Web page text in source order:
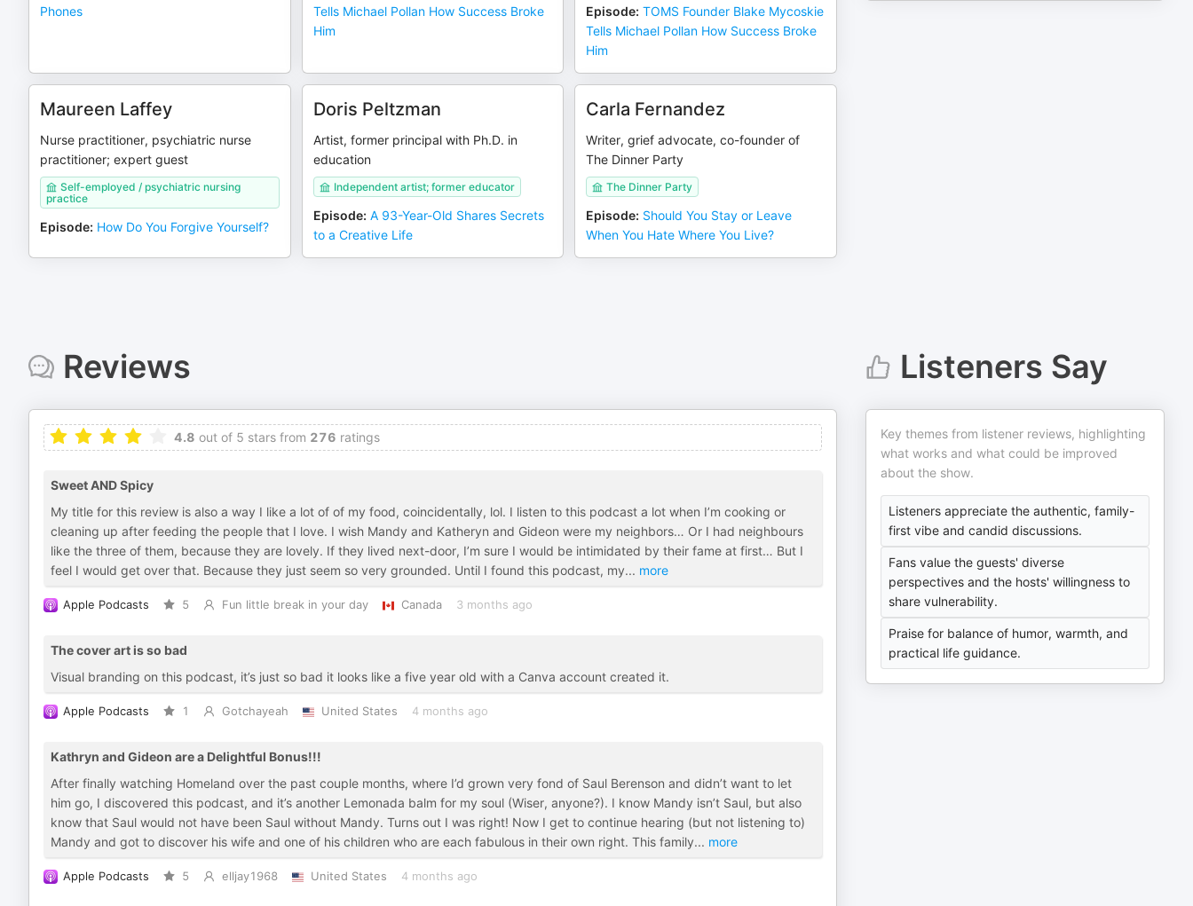
Phones
Tells Michael Pollan How Success Broke
Him
Episode: TOMS Founder Blake Mycoskie
Tells Michael Pollan How Success Broke
Him
Maureen Laffey
Nurse practitioner, psychiatric nurse
practitioner; expert guest
Self-employed / psychiatric nursing
practice
Episode: How Do You Forgive Yourself?
Doris Peltzman
Artist, former principal with Ph.D. in
education
Independent artist; former educator
Episode: A 93-Year-Old Shares Secrets
to a Creative Life
Carla Fernandez
Writer, grief advocate, co-founder of
The Dinner Party
The Dinner Party
Episode: Should You Stay or Leave
When You Hate Where You Live?
Reviews
4.8 out of 5 stars from 276 ratings
Sweet AND Spicy
My title for this review is also a way I like a lot of of my food, coincidentally, lol. I listen to this podcast a lot when I’m cooking or
cleaning up after feeding the people that I love. I wish Mandy and Katheryn and Gideon were my neighbors… Or I had neighbours
like the three of them, because they are lovely. If they lived next-door, I’m sure I would be intimidated by their fame at first… But I
feel I would get over that. Because they just seem so very grounded. Until I found this podcast, my... more
Apple Podcasts 5 Fun little break in your day Canada 3 months ago
The cover art is so bad
Visual branding on this podcast, it’s just so bad it looks like a five year old with a Canva account created it.
Apple Podcasts 1 Gotchayeah United States 4 months ago
Kathryn and Gideon are a Delightful Bonus!!!
After finally watching Homeland over the past couple months, where I’d grown very fond of Saul Berenson and didn’t want to let
him go, I discovered this podcast, and it’s another Lemonada balm for my soul (Wiser, anyone?). I know Mandy isn’t Saul, but also
know that Saul would not have been Saul without Mandy. Turns out I was right! Now I get to continue hearing (but not listening to)
Mandy and got to discover his wife and one of his children who are each fabulous in their own right. This family... more
Apple Podcasts 5 elljay1968 United States 4 months ago
Listeners Say
Key themes from listener reviews, highlighting
what works and what could be improved
about the show.
Listeners appreciate the authentic, family-
first vibe and candid discussions.
Fans value the guests' diverse
perspectives and the hosts' willingness to
share vulnerability.
Praise for balance of humor, warmth, and
practical life guidance.